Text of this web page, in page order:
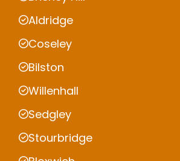
Aldridge
Coseley
Bilston
Willenhall
Sedgley
Stourbridge